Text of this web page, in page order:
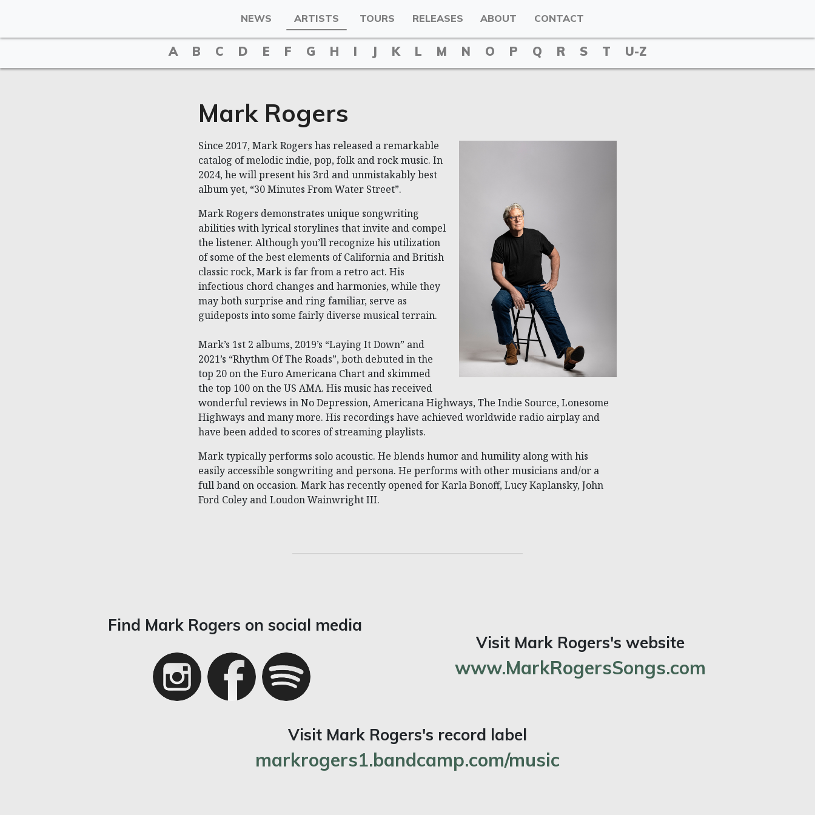
NEWS ARTISTS TOURS RELEASES ABOUT CONTACT
A B C D E F G H I J K L M N O P Q R S T U-Z
Mark Rogers
Since 2017, Mark Rogers has released a remarkable
catalog of melodic indie, pop, folk and rock music. In
2024, he will present his 3rd and unmistakably best
album yet, “30 Minutes From Water Street”.
Mark Rogers demonstrates unique songwriting
abilities with lyrical storylines that invite and compel
the listener. Although you’ll recognize his utilization
of some of the best elements of California and British
classic rock, Mark is far from a retro act. His
infectious chord changes and harmonies, while they
may both surprise and ring familiar, serve as
guideposts into some fairly diverse musical terrain.
Mark’s 1st 2 albums, 2019’s “Laying It Down” and
2021’s “Rhythm Of The Roads”, both debuted in the
top 20 on the Euro Americana Chart and skimmed
the top 100 on the US AMA. His music has received
wonderful reviews in No Depression, Americana Highways, The Indie Source, Lonesome
Highways and many more. His recordings have achieved worldwide radio airplay and
have been added to scores of streaming playlists.
Mark typically performs solo acoustic. He blends humor and humility along with his
easily accessible songwriting and persona. He performs with other musicians and/or a
full band on occasion. Mark has recently opened for Karla Bonoff, Lucy Kaplansky, John
Ford Coley and Loudon Wainwright III.
Find Mark Rogers on social media
Visit Mark Rogers's website
www.MarkRogersSongs.com
Visit Mark Rogers's record label
markrogers1.bandcamp.com/music